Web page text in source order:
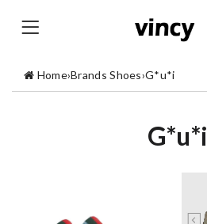
Home›Brands Shoes›G*u*i
G*u*i